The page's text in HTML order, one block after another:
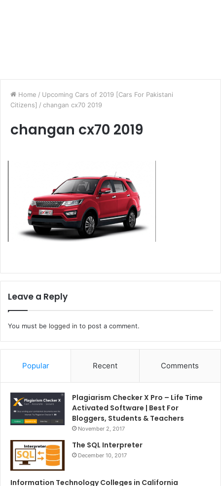
Home / Upcoming Cars of 2019 [Cars For Pakistani
Citizens] / changan cx70 2019
changan cx70 2019
Leave a Reply
You must be logged in to post a comment.
Popular Recent Comments
Plagiarism Checker X Pro – Life Time
Activated Software | Best For
Bloggers, Students & Teachers
November 2, 2017
The SQL Interpreter
December 10, 2017
Information Technology Colleges in California